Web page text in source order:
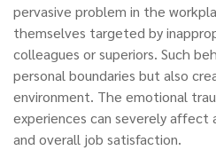
pervasive problem in the
themselves targeted by
colleagues or superiors. Such
personal boundaries but also
environment. The emotional
experiences can severely affect
and overall job satisfaction.